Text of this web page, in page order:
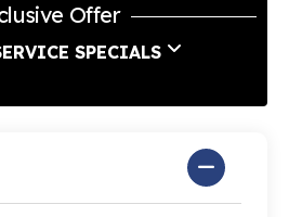
Offer
SPECIALS